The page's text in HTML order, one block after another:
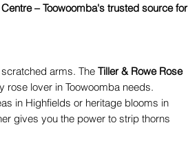
– Toowoomba's trusted source for
arms. The Tiller & Rowe Rose
rose lover in Toowoomba needs.
in Highfields or heritage blooms in
gives you the power to strip thorns